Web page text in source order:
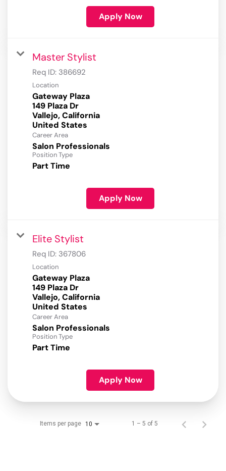
Apply Now
Master Stylist
Req ID: 386692
Location
Gateway Plaza
149 Plaza Dr
Vallejo, California
Career Area
Salon Professionals
Position Type
Part Time
Apply Now
Elite Stylist
Req ID: 367806
Location
Gateway Plaza
149 Plaza Dr
Vallejo, California
Career Area
Salon Professionals
Position Type
Part Time
Apply Now
Items per page 10 1 – 5 of 5